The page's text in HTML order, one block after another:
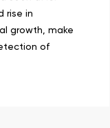
rise in
growth, make
of